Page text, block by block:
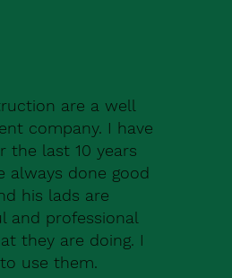
are a well
company. I have
the last 10 years
always done good
his lads are
and professional
they are doing. I
use them.